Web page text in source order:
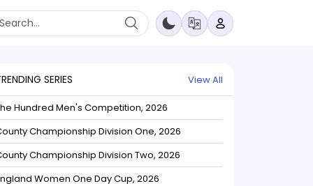
SERIES View All
Hundred Men's Competition, 2026
Championship Division One, 2026
Championship Division Two, 2026
Women One Day Cup, 2026